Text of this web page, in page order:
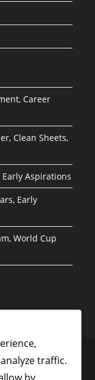
Career
Clean Sheets,
Aspirations
Early
World Cup
traffic.